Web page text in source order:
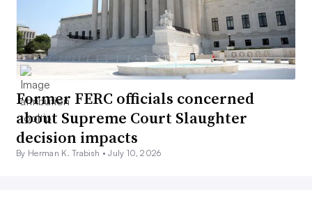
Former FERC officials concerned
about Supreme Court Slaughter
decision impacts
By Herman K. Trabish •July 10, 2026